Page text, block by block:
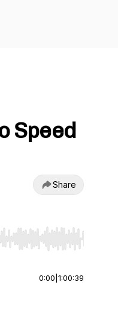
Speed
Share
to start or end. Hold
0:00 1:00:39